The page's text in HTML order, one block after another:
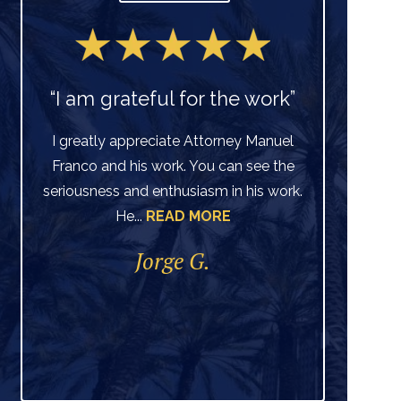
“I am grateful for the work”
I greatly appreciate Attorney Manuel
Franco and his work. You can see the
seriousness and enthusiasm in his work.
He... READ MORE
Jorge G.